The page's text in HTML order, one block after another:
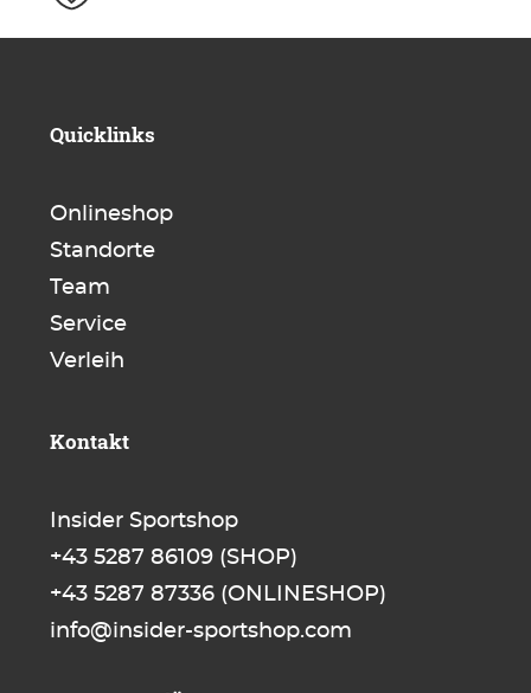
Quicklinks
Onlineshop
Standorte
Team
Service
Verleih
Kontakt
Insider Sportshop
+43 5287 86109 (SHOP)
+43 5287 87336 (ONLINESHOP)
info@insider-sportshop.com